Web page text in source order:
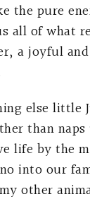
the pure
all of what
a joyful
else little
than
life by the
into our
other